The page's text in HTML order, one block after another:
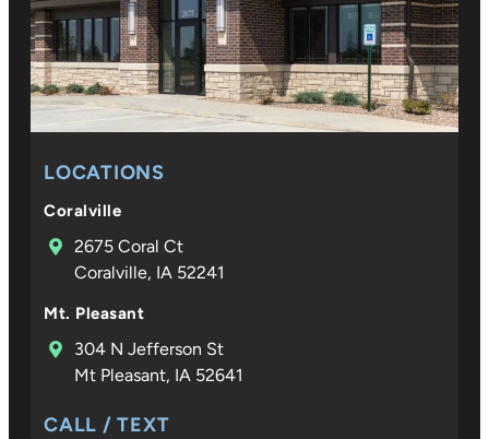
on and
they
show at
every
LOCATIONS
Coralville
2675 Coral Ct
Coralville, IA 52241
Mt. Pleasant
304 N Jefferson St
Mt Pleasant, IA 52641
CALL / TEXT